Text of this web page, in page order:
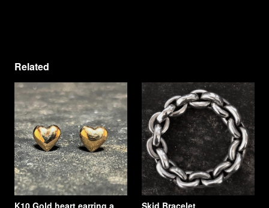
Related
K10 Gold heart earring a
Skid Bracelet